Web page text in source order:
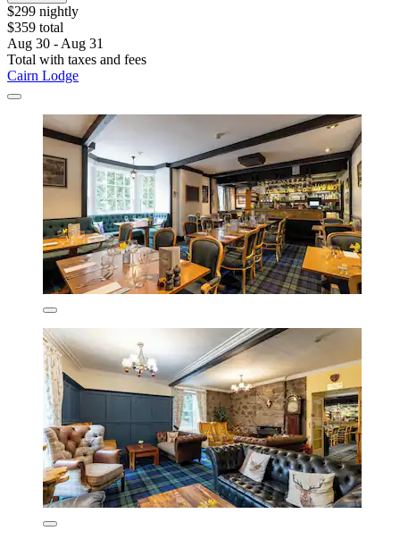
$299 nightly
$359 total
Aug 30 - Aug 31
Total with taxes and fees
Cairn Lodge